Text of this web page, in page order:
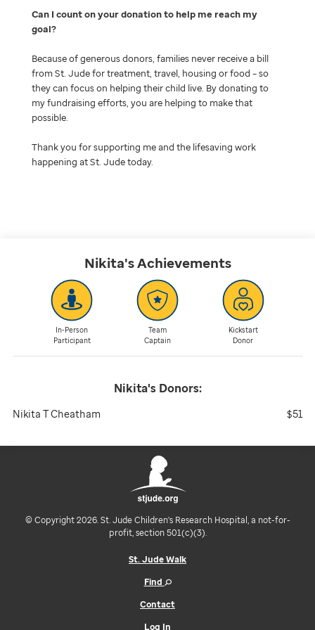
Nikita'sAchievements
In-Person
Participant
Team
Captain
Kickstart
Donor
Nikita'sDonors:
Nikita T Cheatham $51
Can I count on your donation to help me reach my
goal
Because of generous donors, families never receive a bill
from St. Jude for treatment, travel, housing or food – so
they can focus on helping their child live. By donating to
my fundraising efforts, you are helping to make that
possible.
Thank you for supporting me and the lifesaving work
happening at St. Jude today.
© Copyright 2026. St. Jude Children's Research Hospital, a not-for-
profit, section 501(c)(3).
St. Jude Walk
Find
Contact
Log In